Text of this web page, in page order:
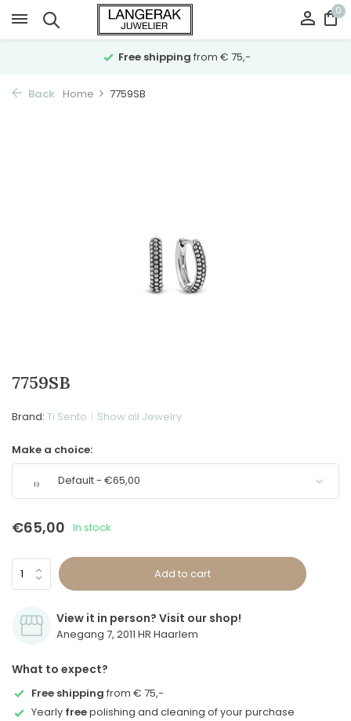
0
Free shipping from € 75,-
Back Home 7759SB
7759SB
Brand: Ti Sento Show all Jewelry
Make a choice:
Default - €65,00
€65,00 In stock
Add to cart
View it in person? Visit our shop!
Anegang 7, 2011 HR Haarlem
What to expect?
Free shipping from € 75,-
Yearly freepolishing and cleaning of your purchase